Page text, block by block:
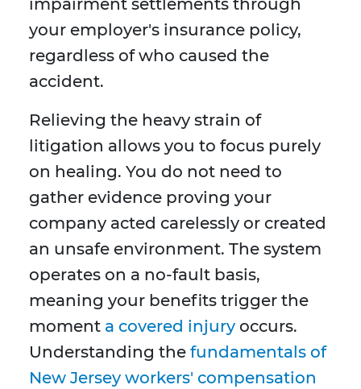
impairment settlements through
your employer's insurance policy,
regardless of who caused the
accident.
Relieving the heavy strain of
litigation allows you to focus purely
on healing. You do not need to
gather evidence proving your
company acted carelessly or created
an unsafe environment. The system
operates on a no-fault basis,
meaning your benefits trigger the
moment a covered injury occurs.
Understanding the fundamentals of
New Jersey workers' compensation